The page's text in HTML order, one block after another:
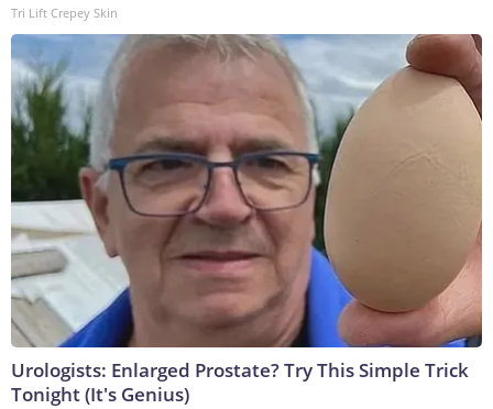
Tri Lift Crepey Skin
Urologists: Enlarged Prostate? Try This Simple Trick
Tonight (It's Genius)